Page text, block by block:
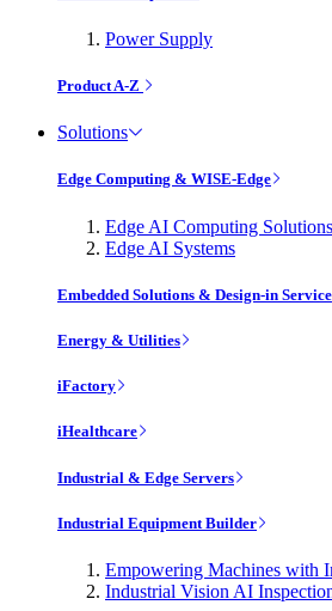
Power Supply
Product A-Z
Solutions
Edge Computing & WISE-Edge
Edge AI Computing Solutions
Edge AI Systems
Embedded Solutions & Design-in Service
Energy & Utilities
iFactory
iHealthcare
Industrial & Edge Servers
Industrial Equipment Builder
Empowering Machines with
Industrial Vision AI